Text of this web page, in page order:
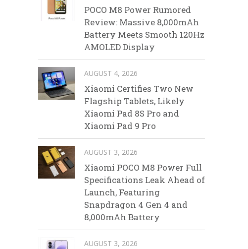
POCO M8 Power Rumored
Review: Massive 8,000mAh
Battery Meets Smooth 120Hz
AMOLED Display
AUGUST 4, 2026
Xiaomi Certifies Two New
Flagship Tablets, Likely
Xiaomi Pad 8S Pro and
Xiaomi Pad 9 Pro
AUGUST 3, 2026
Xiaomi POCO M8 Power Full
Specifications Leak Ahead of
Launch, Featuring
Snapdragon 4 Gen 4 and
8,000mAh Battery
AUGUST 3, 2026